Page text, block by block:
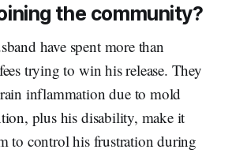
the community?
have spent more than
trying to win his release. They
inflammation due to mold
plus his disability, make it
to control his frustration during